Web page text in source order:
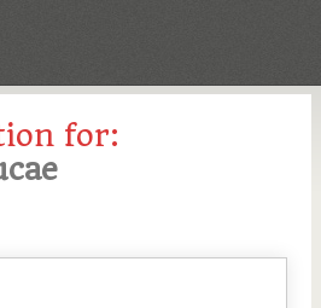
for: